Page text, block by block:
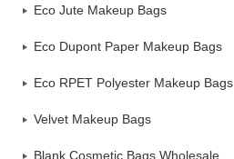
Eco Jute Makeup Bags
Eco Dupont Paper Makeup Bags
Eco RPET Polyester Makeup Bags
Velvet Makeup Bags
Blank Cosmetic Bags Wholesale